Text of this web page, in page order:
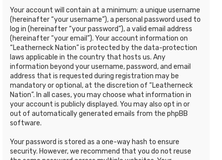
Your account will contain at a minimum: a unique username
(hereinafter “your username”), a personal password used to
log in (hereinafter “your password”), a valid email address
(hereinafter “your email”). Your account information on
“Leatherneck Nation” is protected by the data-protection
laws applicable in the country that hosts us. Any
information beyond your username, password, and email
address that is requested during registration may be
mandatory or optional, at the discretion of “Leatherneck
Nation”. In all cases, you may choose what information in
your account is publicly displayed. You may also opt in or
out of automatically generated emails from the phpBB
software.
Your password is stored as a one-way hash to ensure
security. However, we recommend that you do not reuse